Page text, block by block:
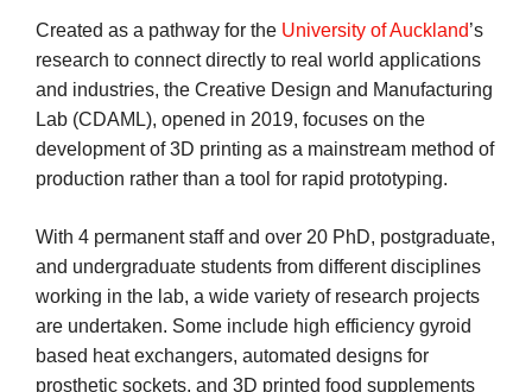
Created as a pathway for the University of Auckland’s
research to connect directly to real world applications
and industries, the Creative Design and Manufacturing
Lab (CDAML), opened in 2019, focuses on the
development of 3D printing as a mainstream method of
production rather than a tool for rapid prototyping.
With 4 permanent staff and over 20 PhD, postgraduate,
and undergraduate students from different disciplines
working in the lab, a wide variety of research projects
are undertaken. Some include high efficiency gyroid
based heat exchangers, automated designs for
prosthetic sockets, and 3D printed food supplements